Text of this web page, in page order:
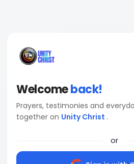
Welcomeback!
Prayers, testimonies and
together on Unity Christ .
or